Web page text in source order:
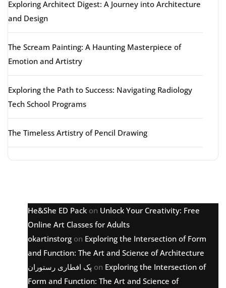
Exploring Architect Digest: A Journey into Architecture
and Design
The Scream Painting: A Haunting Masterpiece of
Emotion and Artistry
Exploring the Path to Success: Navigating Radiology
Tech School Programs
The Timeless Artistry of Pencil Drawing
He&She ED Pack on Unlock Your Creativity: Free
Online Art Classes for Adults
okartinstorg on Exploring the Intersection of Form
and Function: The Art and Science of Architecture
پک افطاری رستوران on Exploring the Intersection of
Form and Function: The Art and Science of